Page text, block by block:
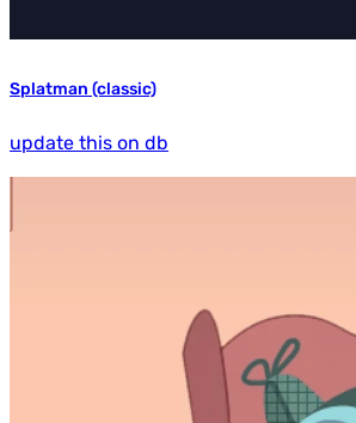
Splatman (classic)
update this on db